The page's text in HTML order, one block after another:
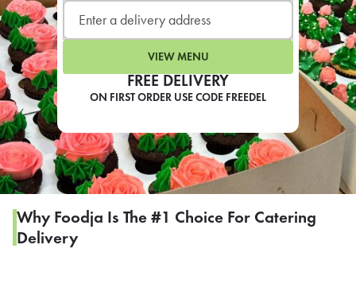
FREE DELIVERY
ON FIRST ORDER USE CODE FREEDEL
VIEW MENU
Why Foodja Is The #1 Choice For Catering
Delivery
CAFE
For scheduled weekly or
If you were invited to a private
SIGN IN TO